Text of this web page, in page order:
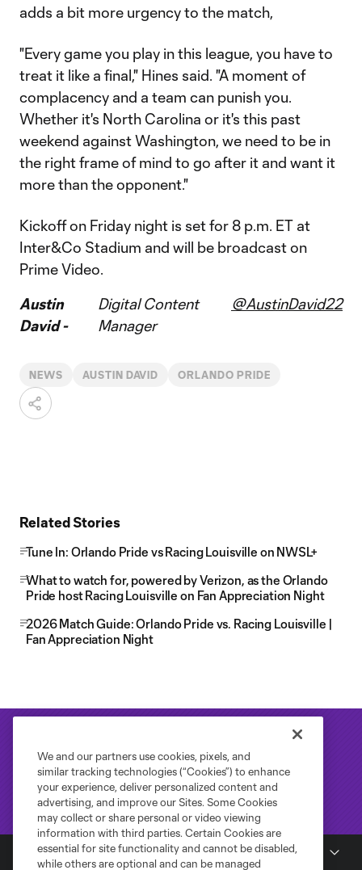
adds a bit more urgency to the match,
"Every game you play in this league, you have to
treat it like a final," Hines said. "A moment of
complacency and a team can punish you.
Whether it's North Carolina or it's this past
weekend against Washington, we need to be in
the right frame of mind to go after it and want it
more than the opponent."
Kickoff on Friday night is set for 8 p.m. ET at
Inter&Co Stadium and will be broadcast on
Prime Video.
Austin
David -
Digital Content
Manager
@AustinDavid22
NEWS AUSTIN DAVID ORLANDO PRIDE
Related Stories
Tune In: Orlando Pride vs Racing Louisville on NWSL+
What to watch for, powered by Verizon, as the Orlando
Pride host Racing Louisville on Fan Appreciation Night
2026 Match Guide: Orlando Pride vs. Racing Louisville |
Fan Appreciation Night
National Women's Soccer League
We and our partners use cookies, pixels, and
similar tracking technologies (“Cookies”) to enhance
your experience, deliver personalized content and
advertising, and improve our Sites. Some Cookies
may collect or share personal or video viewing
information with third parties. Certain Cookies are
essential for site functionality and cannot be disabled,
while others are optional and can be managed